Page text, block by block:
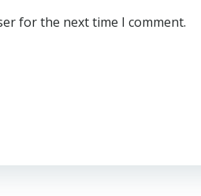
for the next time I comment.